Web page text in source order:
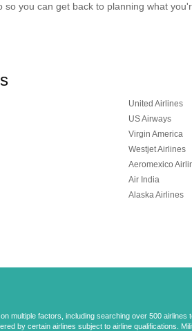
you can get back to planning what
United Airlines
US Airways
Virgin America
Westjet Airlines
Aeromexico
Air India
Alaska Airlines
factors, including searching over 500 airlines
by certain airlines subject to airline qualifications.